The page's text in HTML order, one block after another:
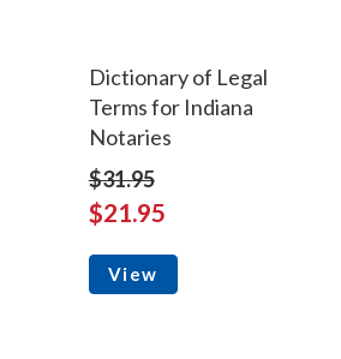
Dictionary of Legal
Terms for Indiana
Notaries
$31.95
$21.95
View